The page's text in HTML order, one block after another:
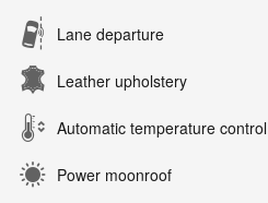
Lane departure
Leather upholstery
Automatic temperature control
Power moonroof